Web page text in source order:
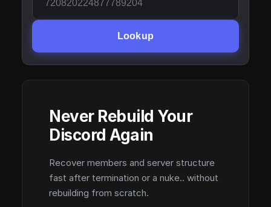
Lookup
Never Rebuild Your
Discord Again
Recover members and server structure
fast after termination or a nuke.. without
rebuilding from scratch.